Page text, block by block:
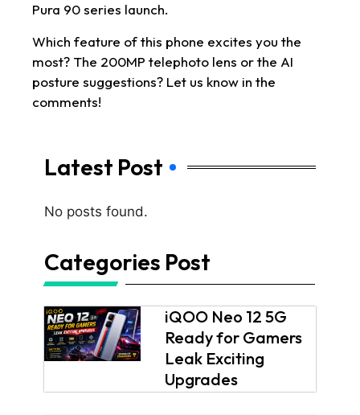
Pura 90 series launch.
Which feature of this phone excites you the
most? The 200MP telephoto lens or the AI
posture suggestions? Let us know in the
comments!
Latest Post
No posts found.
Categories Post
iQOO Neo 12 5G
Ready for Gamers
Leak Exciting
Upgrades